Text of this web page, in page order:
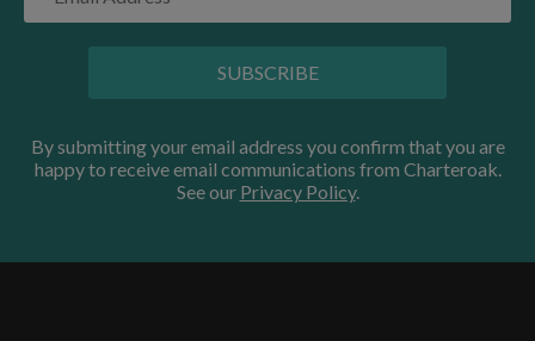
SUBSCRIBE
By submitting your email address you confirm that you are
happy to receive email communications from Charteroak.
See our Privacy Policy.